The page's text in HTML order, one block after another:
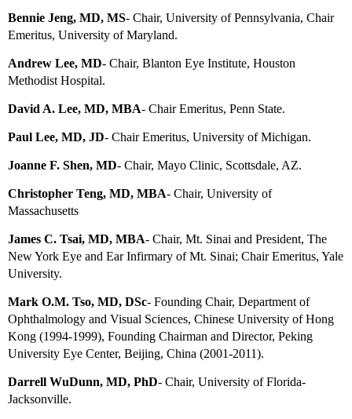
Bennie Jeng, MD, MS- Chair, University of Pennsylvania, Chair
Emeritus, University of Maryland.
Andrew Lee, MD- Chair, Blanton Eye Institute, Houston
Methodist Hospital.
David A. Lee, MD, MBA- Chair Emeritus, Penn State.
Paul Lee, MD, JD- Chair Emeritus, University of Michigan.
Joanne F. Shen, MD- Chair, Mayo Clinic, Scottsdale, AZ.
Christopher Teng, MD, MBA- Chair, University of
Massachusetts
James C. Tsai, MD, MBA- Chair, Mt. Sinai and President, The
New York Eye and Ear Infirmary of Mt. Sinai; Chair Emeritus, Yale
University.
Mark O.M. Tso, MD, DSc- Founding Chair, Department of
Ophthalmology and Visual Sciences, Chinese University of Hong
Kong (1994-1999), Founding Chairman and Director, Peking
University Eye Center, Beijing, China (2001-2011).
Darrell WuDunn, MD, PhD- Chair, University of Florida-
Jacksonville.